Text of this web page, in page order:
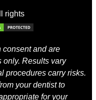
rights
consent and are
only. Results vary
procedures carry risks.
your dentist to
for your